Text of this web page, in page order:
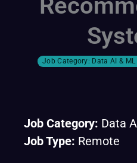
Job Category: Data AI &
Job Category: Data
Job Type: Remote